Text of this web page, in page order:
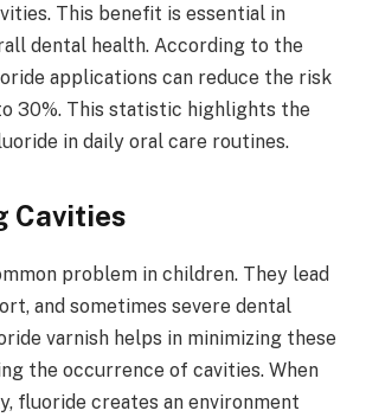
This benefit is essential in
dental health. According to the
applications can reduce the risk
30%. This statistic highlights the
in daily oral care routines.
Cavities
problem in children. They lead
and sometimes severe dental
varnish helps in minimizing these
the occurrence of cavities. When
fluoride creates an environment